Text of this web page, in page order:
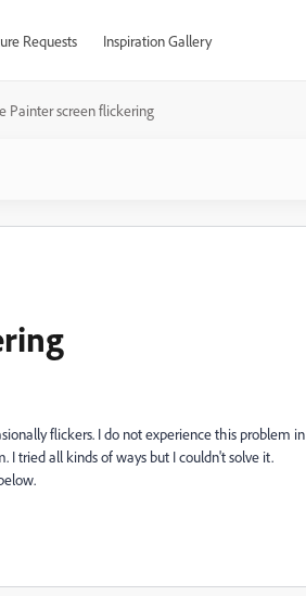
Requests Inspiration Gallery
Painter screen flickering
flickers. I do not experience this problem in
tried all kinds of ways but I couldn't solve it.